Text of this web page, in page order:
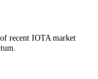
recent IOTA market